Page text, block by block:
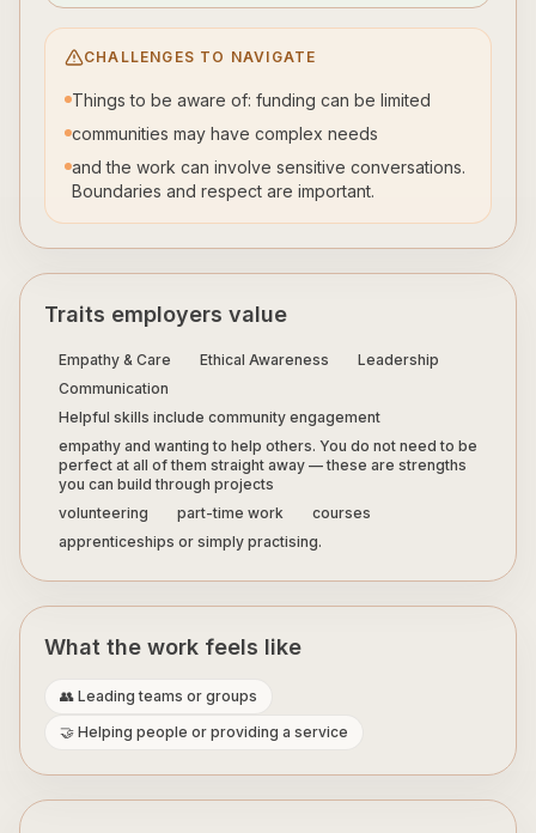
CHALLENGES TO NAVIGATE
Things to be aware of: funding can be limited
communities may have complex needs
and the work can involve sensitive conversations.
Boundaries and respect are important.
Traits employers value
Empathy & Care Ethical Awareness
Leadership
Communication
Helpful skills include community engagement
empathy and wanting to help others. You do not need to be
perfect at all of them straight away — these are strengths
you can build through projects
volunteering
part-time work
courses
apprenticeships or simply practising.
What the work feels like
👥 Leading teams or groups
🤝 Helping people or providing a service